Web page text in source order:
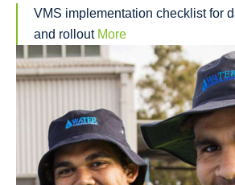
VMS implementation checklist for
and rollout More